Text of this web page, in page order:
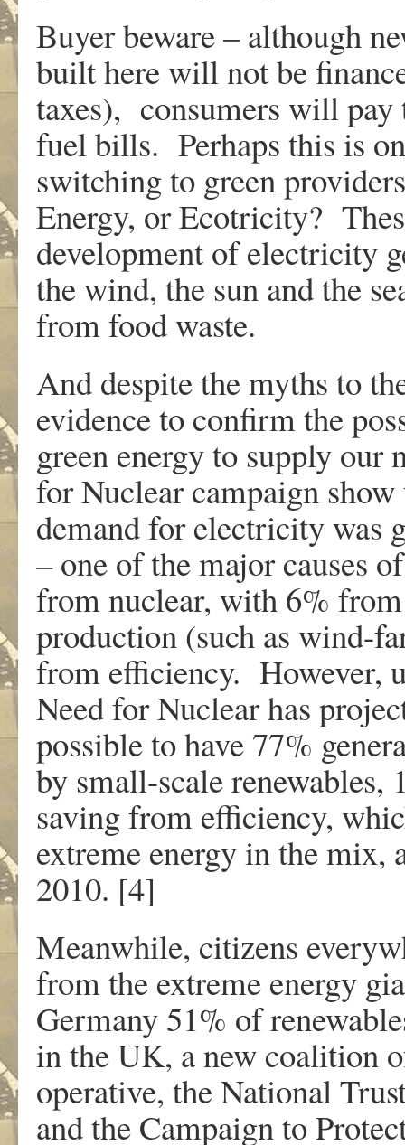
Buyer beware – although
built here will not be
taxes), consumers will pay
fuel bills. Perhaps this is
switching to green
Energy, or Ecotricity?
development of electricity
the wind, the sun and the
from food waste.
And despite the myths to
evidence to confirm the
green energy to supply
for Nuclear campaign
demand for electricity was
– one of the major causes
from nuclear, with 6%
production (such as wind-
from efficiency. However,
Need for Nuclear has
possible to have 77%
by small-scale
saving from efficiency,
extreme energy in the mix,
2010. [4]
Meanwhile, citizens
from the extreme energy
Germany 51% of
in the UK, a new coalition
operative, the National
and the Campaign to